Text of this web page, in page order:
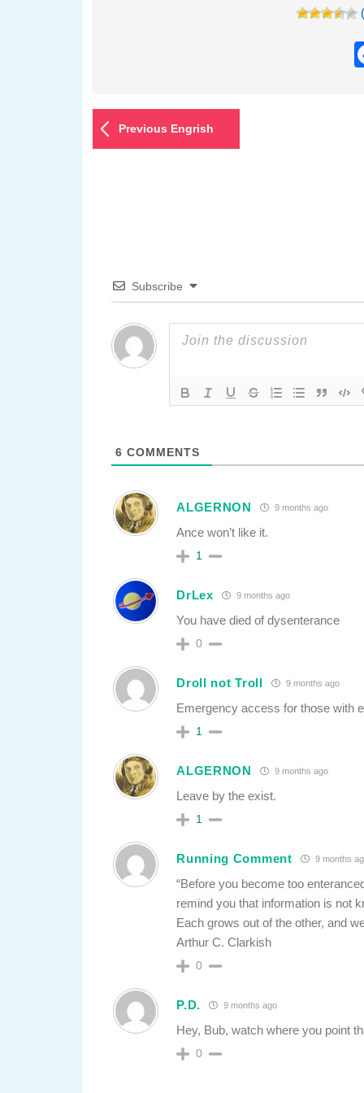
Previous Engrish
Subscribe
6 COMMENTS
ALGERNON 9 months ago
Ance won’t like it.
1
DrLex 9 months ago
You have died of dysenterance
0
Droll not Troll 9 months ago
Emergency access for those with
1
ALGERNON 9 months ago
Leave by the exist.
1
Running Comment 9 months
“Before you become too
remind you that information is not
Each grows out of the other, and
Arthur C. Clarkish
0
P.D. 9 months ago
Hey, Bub, watch where you point
0